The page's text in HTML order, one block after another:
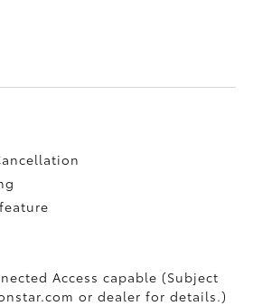
Access capable (Subject
or dealer for details.)